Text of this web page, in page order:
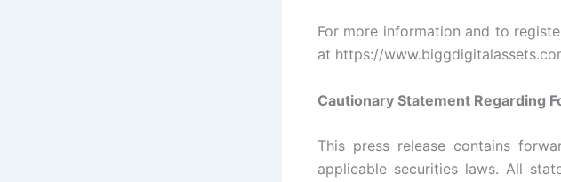
For more information and to
at https://
Cautionary Statement Regarding
This press release contains
applicable securities laws. All